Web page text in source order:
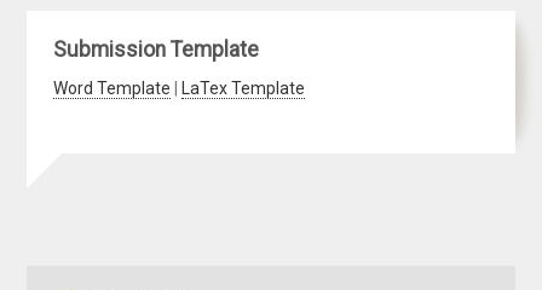
Submission Template
Word Template LaTex Template